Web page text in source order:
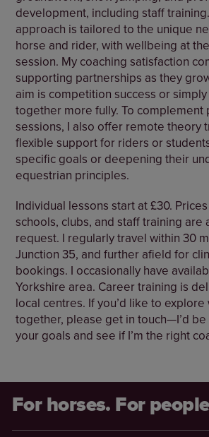
development, including staff
approach is tailored to the unique
horse and rider, with wellbeing at
session. My coaching satisfaction
supporting partnerships as they
aim is competition success or
together more fully. To complement
sessions, I also offer remote theory
flexible support for riders or
specific goals or deepening their
equestrian principles.
Individual lessons start at £30.
schools, clubs, and staff training are
request. I regularly travel within 30
Junction 35, and further afield for
bookings. I occasionally have
Yorkshire area. Career training is
local centres. If you’d like to
together, please get in touch—I’d
your goals and see if I’m the right
For horses. For